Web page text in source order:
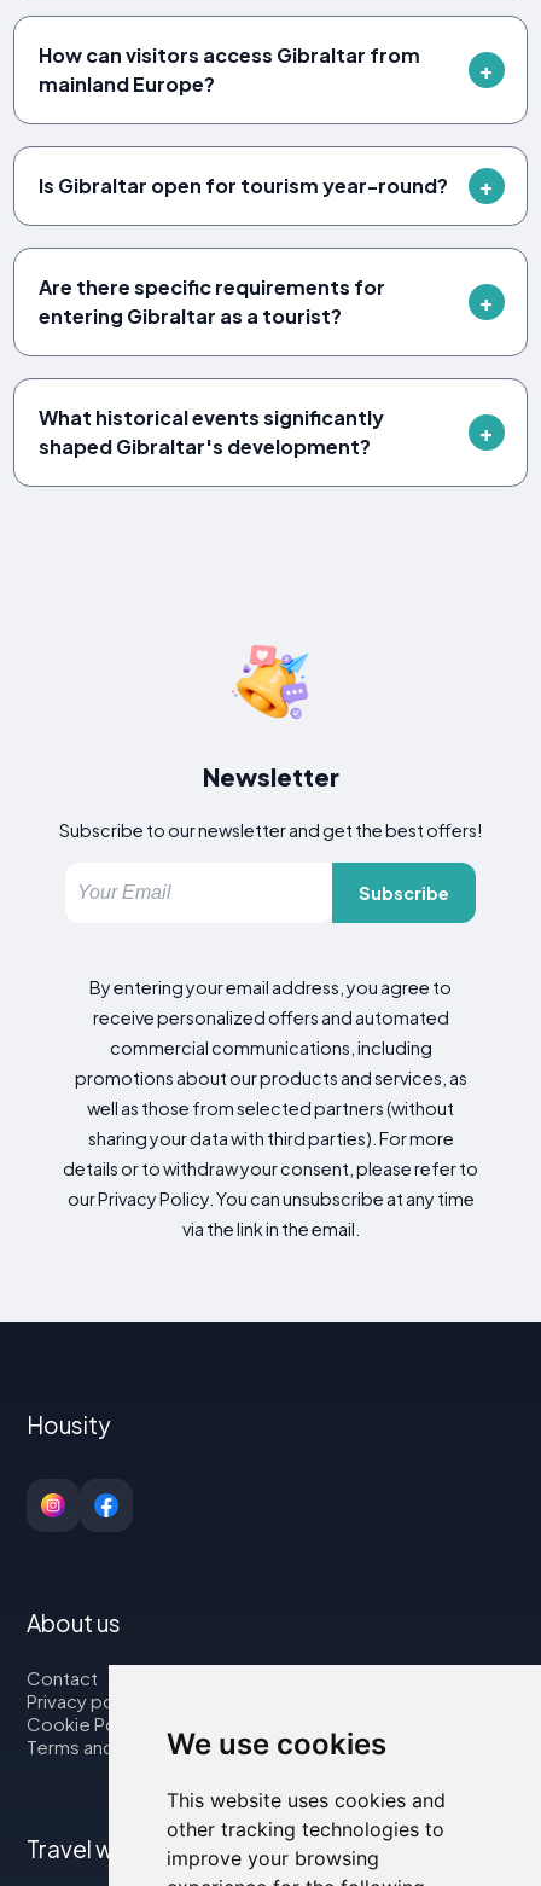
We use cookies
This website uses cookies and
other tracking technologies to
improve your browsing
How can visitors access Gibraltar from
mainland Europe?
Is Gibraltar open for tourism year-round?
Are there specific requirements for
entering Gibraltar as a tourist?
What historical events significantly
shaped Gibraltar's development?
Newsletter
Subscribe to our newsletter and get the best offers!
Subscribe
By entering your email address, you agree to
receive personalized offers and automated
commercial communications, including
promotions about our products and services, as
well as those from selected partners (without
sharing your data with third parties). For more
details or to withdraw your consent, please refer to
our Privacy Policy. You can unsubscribe at any time
via the link in the email.
Housity
About us
Contact
Privacy policy
Cookie Policy
Terms and Conditions
Travel with us